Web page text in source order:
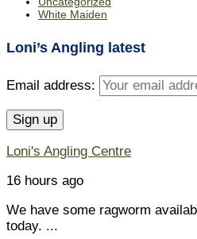
White Maiden
Loni’s Angling latest
Email address:
Loni's Angling Centre
16 hours ago
We have some ragworm
today. ...